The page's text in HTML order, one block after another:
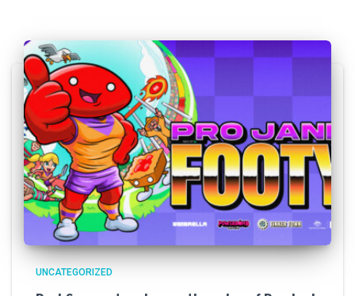
UNCATEGORIZED